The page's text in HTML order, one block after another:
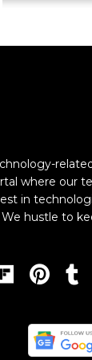
where our
in
hustle to